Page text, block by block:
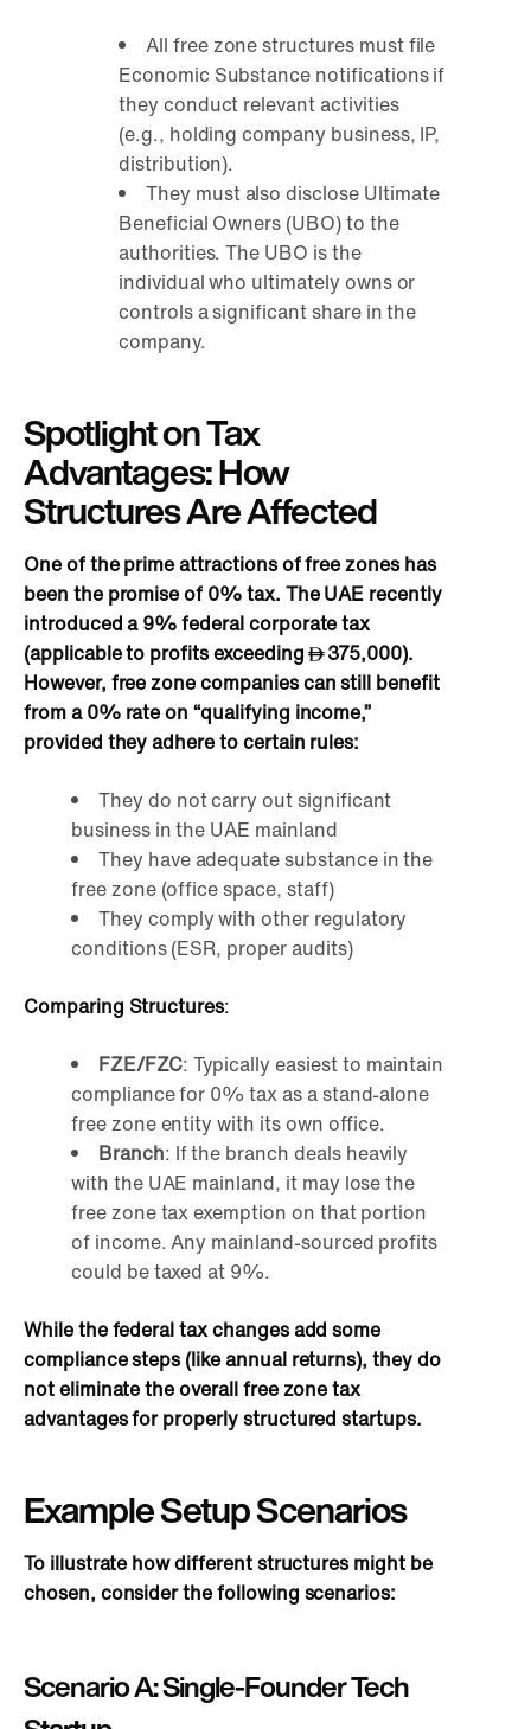
All free zone structures must file
Economic Substance notifications if
they conduct relevant activities
(e.g., holding company business, IP,
distribution).
They must also disclose Ultimate
Beneficial Owners (UBO) to the
authorities. The UBO is the
individual who ultimately owns or
controls a significant share in the
company.
Spotlight on Tax
Advantages: How
Structures Are Affected
One of the prime attractions of free zones has
been the promise of 0% tax. The UAE recently
introduced a 9% federal corporate tax
(applicable to profits exceeding
375,000).
However, free zone companies can still benefit
from a 0% rate on “qualifying income,”
provided they adhere to certain rules:
They do not carry out significant
business in the UAE mainland
They have adequate substance in the
free zone (office space, staff)
They comply with other regulatory
conditions (ESR, proper audits)
Comparing Structures:
FZE/FZC: Typically easiest to maintain
compliance for 0% tax as a stand-alone
free zone entity with its own office.
Branch: If the branch deals heavily
with the UAE mainland, it may lose the
free zone tax exemption on that portion
of income. Any mainland-sourced profits
could be taxed at 9%.
While the federal tax changes add some
compliance steps (like annual returns), they do
not eliminate the overall free zone tax
advantages for properly structured startups.
Example Setup Scenarios
To illustrate how different structures might be
chosen, consider the following scenarios:
Scenario A: Single-Founder Tech